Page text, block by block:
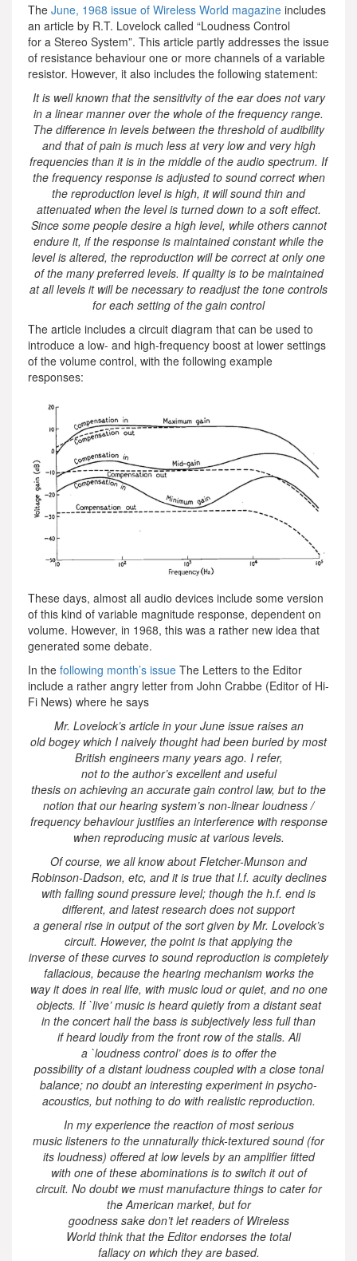
The June, 1968 issue of Wireless World magazine includes
an article by R.T. Lovelock called “Loudness Control
for a Stereo System”. This article partly addresses the issue
of resistance behaviour one or more channels of a variable
resistor. However, it also includes the following statement:
It is well known that the sensitivity of the ear does not vary
in a linear manner over the whole of the frequency range.
The difference in levels between the threshold of audibility
and that of pain is much less at very low and very high
frequencies than it is in the middle of the audio spectrum. If
the frequency response is adjusted to sound correct when
the reproduction level is high, it will sound thin and
attenuated when the level is turned down to a soft effect.
Since some people desire a high level, while others cannot
endure it, if the response is maintained constant while the
level is altered, the reproduction will be correct at only one
of the many preferred levels. If quality is to be maintained
at all levels it will be necessary to readjust the tone controls
for each setting of the gain control
The article includes a circuit diagram that can be used to
introduce a low- and high-frequency boost at lower settings
of the volume control, with the following example
responses:
These days, almost all audio devices include some version
of this kind of variable magnitude response, dependent on
volume. However, in 1968, this was a rather new idea that
generated some debate.
In the following month’s issue The Letters to the Editor
include a rather angry letter from John Crabbe (Editor of Hi-
Fi News) where he says
Mr. Lovelock’s article in your June issue raises an
old bogey which I naively thought had been buried by most
British engineers many years ago. I refer,
not to the author’s excellent and useful
thesis on achieving an accurate gain control law, but to the
notion that our hearing system’s non-linear loudness /
frequency behaviour justifies an interference with response
when reproducing music at various levels.
Of course, we all know about Fletcher-Munson and
Robinson-Dadson, etc, and it is true that l.f. acuity declines
with falling sound pressure level; though the h.f. end is
different, and latest research does not support
a general rise in output of the sort given by Mr. Lovelock’s
circuit. However, the point is that applying the
inverse of these curves to sound reproduction is completely
fallacious, because the hearing mechanism works the
way it does in real life, with music loud or quiet, and no one
objects. If `live’ music is heard quietly from a distant seat
in the concert hall the bass is subjectively less full than
if heard loudly from the front row of the stalls. All
a `loudness control’ does is to offer the
possibility of a distant loudness coupled with a close tonal
balance; no doubt an interesting experiment in psycho-
acoustics, but nothing to do with realistic reproduction.
In my experience the reaction of most serious
music listeners to the unnaturally thick-textured sound (for
its loudness) offered at low levels by an amplifier fitted
with one of these abominations is to switch it out of
circuit. No doubt we must manufacture things to cater for
the American market, but for
goodness sake don’t let readers of Wireless
World think that the Editor endorses the total
fallacy on which they are based.